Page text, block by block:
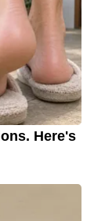
Here's